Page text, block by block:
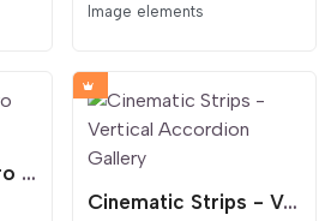
Image elements
Circular Video Hero Block
Cinematic Strips - Vertical Accordion Gallery